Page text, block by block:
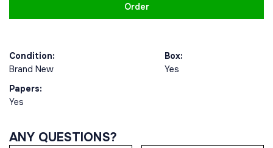
Order
Condition:
Brand New
Box:
Yes
Papers:
Yes
ANY QUESTIONS?